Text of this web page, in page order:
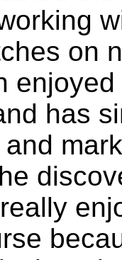
on
has